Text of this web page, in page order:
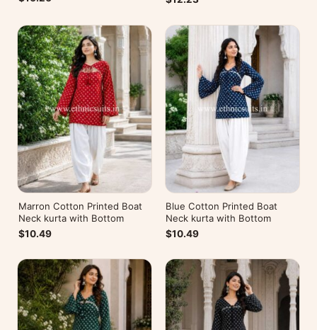
Marron Cotton Printed Boat
Neck kurta with Bottom
$10.49
Blue Cotton Printed Boat
Neck kurta with Bottom
$10.49